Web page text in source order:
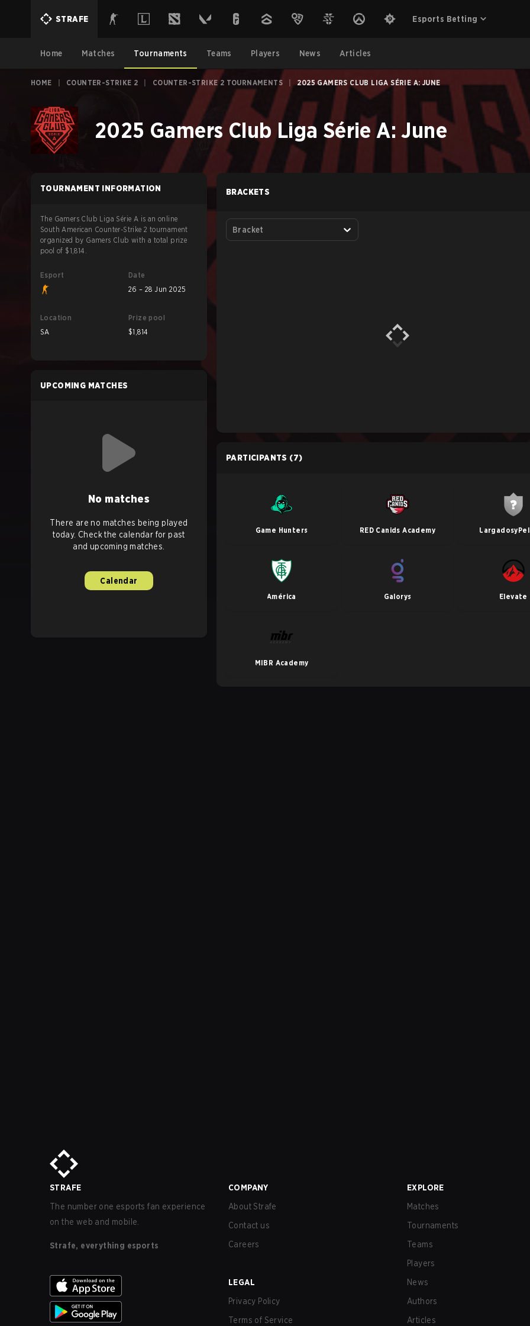
STRAFE Esports Betting
Home Matches Tournaments Teams Players News Articles
HOME COUNTER-STRIKE 2 COUNTER-STRIKE 2 TOURNAMENTS 2025 GAMERS CLUB LIGA SÉRIE A: JUNE
2025 Gamers Club Liga Série A: June
TOURNAMENT INFORMATION
The Gamers Club Liga Série A is an online
South American Counter-Strike 2 tournament
organized by Gamers Club with a total prize
pool of $1,814.
Esport
Date
26 – 28 Jun 2025
Location
SA
Prize pool
$1,814
UPCOMING MATCHES
No matches
There are no matches being played
today. Check the calendar for past
and upcoming matches.
Calendar
BRACKETS
Bracket
PARTICIPANTS (7)
Game Hunters RED Canids Academy
América Galorys Elevate
MIBR Academy
STRAFE
The number one esports fan experience
on the web and mobile.
Strafe, everything esports
COMPANY
About Strafe
Contact us
Careers
LEGAL
Privacy Policy
Terms of Service
EXPLORE
Matches
Tournaments
Teams
Players
News
Authors
Articles